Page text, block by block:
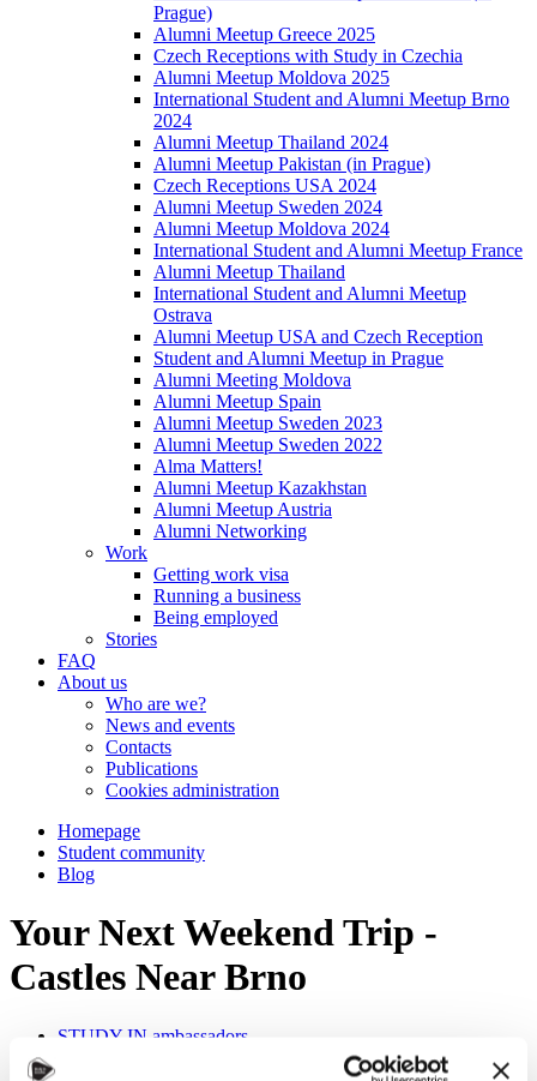
Prague)
Alumni Meetup Greece 2025
Czech Receptions with Study in Czechia
Alumni Meetup Moldova 2025
International Student and Alumni Meetup Brno
2024
Alumni Meetup Thailand 2024
Alumni Meetup Pakistan (in Prague)
Czech Receptions USA 2024
Alumni Meetup Sweden 2024
Alumni Meetup Moldova 2024
International Student and Alumni Meetup France
Alumni Meetup Thailand
International Student and Alumni Meetup
Ostrava
Alumni Meetup USA and Czech Reception
Student and Alumni Meetup in Prague
Alumni Meeting Moldova
Alumni Meetup Spain
Alumni Meetup Sweden 2023
Alumni Meetup Sweden 2022
Alma Matters!
Alumni Meetup Kazakhstan
Alumni Meetup Austria
Alumni Networking
Work
Getting work visa
Running a business
Being employed
Stories
FAQ
About us
Who are we?
News and events
Contacts
Publications
Cookies administration
Homepage
Student community
Blog
Your Next Weekend Trip -
Castles Near Brno
STUDY IN ambassadors